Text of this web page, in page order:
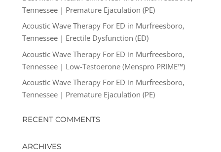
Tennessee | Premature Ejaculation (PE)
Acoustic Wave Therapy For ED in Murfreesboro,
Tennessee | Erectile Dysfunction (ED)
Acoustic Wave Therapy For ED in Murfreesboro,
Tennessee | Low-Testoerone (Menspro PRIME™)
Acoustic Wave Therapy For ED in Murfreesboro,
Tennessee | Premature Ejaculation (PE)
RECENT COMMENTS
ARCHIVES